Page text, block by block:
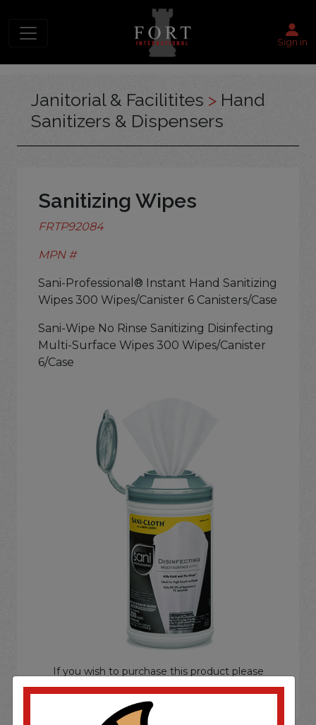
Sign in
Janitorial & Facilitites > Hand
Sanitizers & Dispensers
Sanitizing Wipes
FRTP92084
MPN #
Sani-Professional® Instant Hand Sanitizing
Wipes 300 Wipes/Canister 6 Canisters/Case
Sani-Wipe No Rinse Sanitizing Disinfecting
Multi-Surface Wipes 300 Wipes/Canister
6/Case
If you wish to purchase this product please
LoginorRegister